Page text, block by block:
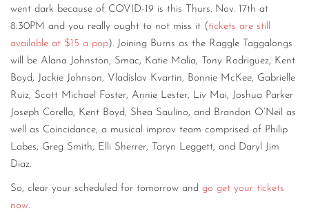
went dark because of COVID-19 is this Thurs. Nov. 17th at
8:30PM and you really ought to not miss it (tickets are still
available at $15 a pop). Joining Burns as the Raggle Taggalongs
will be Alana Johnston, Smac, Katie Malia, Tony Rodriguez, Kent
Boyd, Jackie Johnson, Vladislav Kvartin, Bonnie McKee, Gabrielle
Ruiz, Scott Michael Foster, Annie Lester, Liv Mai, Joshua Parker
Joseph Corella, Kent Boyd, Shea Saulino, and Brandon O’Neil as
well as Coincidance, a musical improv team comprised of Philip
Labes, Greg Smith, Elli Sherrer, Taryn Leggett, and Daryl Jim
Diaz.
So, clear your scheduled for tomorrow and go get your tickets
now.